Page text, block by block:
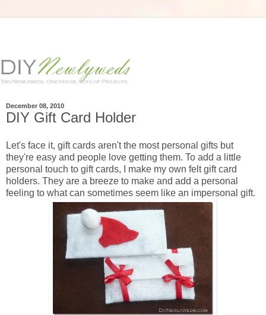
December 08, 2010
DIY Gift Card Holder
Let's face it, gift cards aren't the most personal gifts but
they're easy and people love getting them. To add a little
personal touch to gift cards, I make my own felt gift card
holders. They are a breeze to make and add a personal
feeling to what can sometimes seem like an impersonal gift.